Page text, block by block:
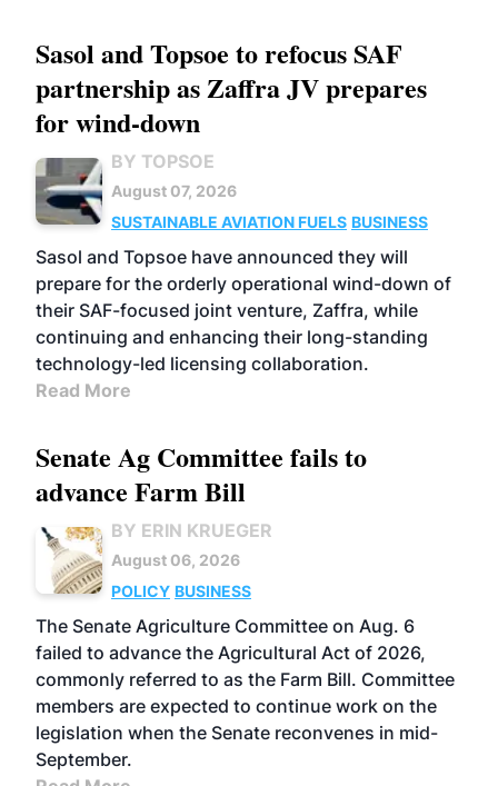
Sasol and Topsoe to refocus SAF
partnership as Zaffra JV prepares
for wind-down
BY TOPSOE
August 07, 2026
SUSTAINABLE AVIATION FUELS BUSINESS
Sasol and Topsoe have announced they will
prepare for the orderly operational wind-down of
their SAF-focused joint venture, Zaffra, while
continuing and enhancing their long-standing
technology-led licensing collaboration.
Read More
Senate Ag Committee fails to
advance Farm Bill
BY ERIN KRUEGER
August 06, 2026
POLICY BUSINESS
The Senate Agriculture Committee on Aug. 6
failed to advance the Agricultural Act of 2026,
commonly referred to as the Farm Bill. Committee
members are expected to continue work on the
legislation when the Senate reconvenes in mid-
September.